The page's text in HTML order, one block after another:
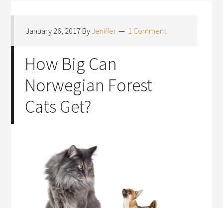
January 26, 2017 ByJeniffer 1 Comment
How Big Can
Norwegian Forest
Cats Get?